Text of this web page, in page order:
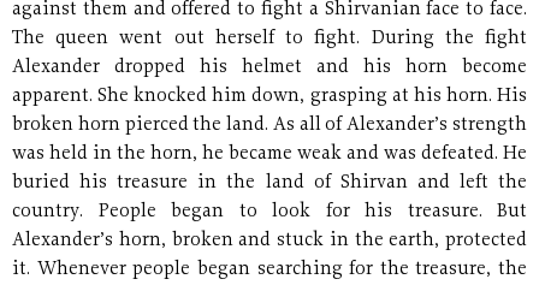
against them and offered to fight a Shirvanian face to face.
The queen went out herself to fight. During the fight
Alexander dropped his helmet and his horn become
apparent. She knocked him down, grasping at his horn. His
broken horn pierced the land. As all of Alexander’s strength
was held in the horn, he became weak and was defeated. He
buried his treasure in the land of Shirvan and left the
country. People began to look for his treasure. But
Alexander’s horn, broken and stuck in the earth, protected
it. Whenever people began searching for the treasure, the